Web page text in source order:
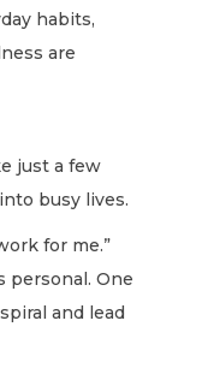
habits,
are
just a few
busy lives.
for me.”
personal. One
and lead